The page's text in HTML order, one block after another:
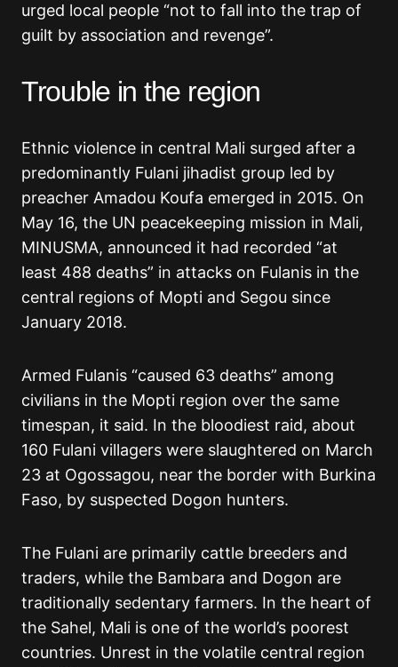
urged local people “not to fall into the trap of
guilt by association and revenge”.
Trouble in the region
Ethnic violence in central Mali surged after a
predominantly Fulani jihadist group led by
preacher Amadou Koufa emerged in 2015. On
May 16, the UN peacekeeping mission in Mali,
MINUSMA, announced it had recorded “at
least 488 deaths” in attacks on Fulanis in the
central regions of Mopti and Segou since
January 2018.
Armed Fulanis “caused 63 deaths” among
civilians in the Mopti region over the same
timespan, it said. In the bloodiest raid, about
160 Fulani villagers were slaughtered on March
23 at Ogossagou, near the border with Burkina
Faso, by suspected Dogon hunters.
The Fulani are primarily cattle breeders and
traders, while the Bambara and Dogon are
traditionally sedentary farmers. In the heart of
the Sahel, Mali is one of the world’s poorest
countries. Unrest in the volatile central region